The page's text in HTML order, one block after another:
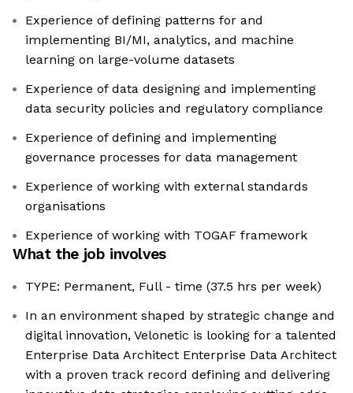
Experience of defining patterns for and
implementing BI/MI, analytics, and machine
learning on large-volume datasets
Experience of data designing and implementing
data security policies and regulatory compliance
Experience of defining and implementing
governance processes for data management
Experience of working with external standards
organisations
Experience of working with TOGAF framework
What the job involves
TYPE: Permanent, Full - time (37.5 hrs per week)
In an environment shaped by strategic change and
digital innovation, Velonetic is looking for a talented
Enterprise Data Architect Enterprise Data Architect
with a proven track record defining and delivering